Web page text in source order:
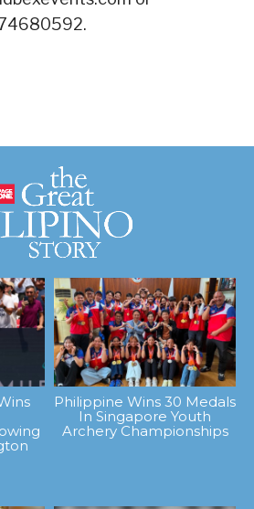
Philippine Wins 30 Medals
In Singapore Youth
Archery Championships